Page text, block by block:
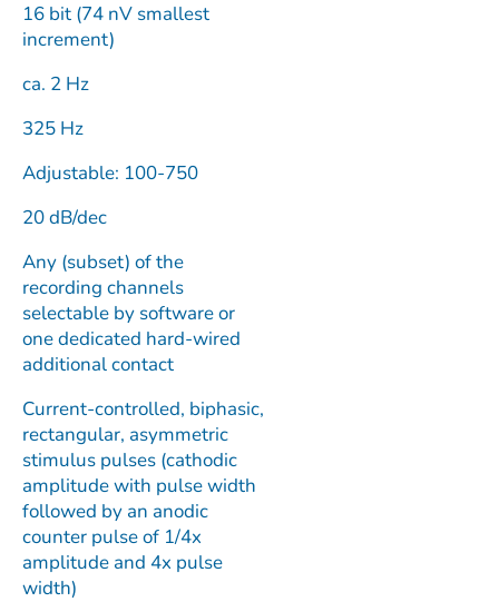
16 bit (74 nV smallest
increment)
ca. 2 Hz
325 Hz
Adjustable: 100-750
20 dB/dec
Any (subset) of the
recording channels
selectable by software or
one dedicated hard-wired
additional contact
Current-controlled, biphasic,
rectangular, asymmetric
stimulus pulses (cathodic
amplitude with pulse width
followed by an anodic
counter pulse of 1/4x
amplitude and 4x pulse
width)